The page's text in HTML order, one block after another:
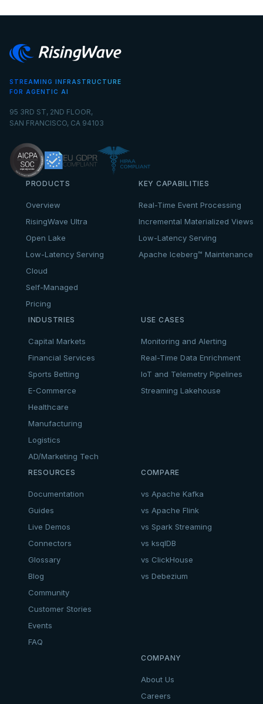
STREAMING INFRASTRUCTURE
FOR AGENTIC AI
95 3RD ST, 2ND FLOOR,
SAN FRANCISCO, CA 94103
PRODUCTS
Overview
RisingWave Ultra
Open Lake
Low-Latency Serving
Cloud
Self-Managed
Pricing
KEY CAPABILITIES
Real-Time Event Processing
Incremental Materialized Views
Low-Latency Serving
Apache Iceberg™ Maintenance
INDUSTRIES
Capital Markets
Financial Services
Sports Betting
E-Commerce
Healthcare
Manufacturing
Logistics
AD/Marketing Tech
USE CASES
Monitoring and Alerting
Real-Time Data Enrichment
IoT and Telemetry Pipelines
Streaming Lakehouse
RESOURCES
Documentation
Guides
Live Demos
Connectors
Glossary
Blog
Community
Customer Stories
Events
FAQ
COMPARE
vs Apache Kafka
vs Apache Flink
vs Spark Streaming
vs ksqlDB
vs ClickHouse
vs Debezium
COMPANY
About Us
Careers